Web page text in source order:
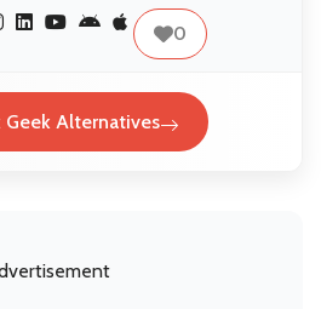
0
Geek Alternatives